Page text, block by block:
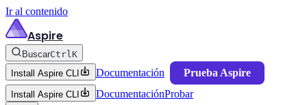
Ir al contenido
Aspire
BuscarCtrlK
Install Aspire CLI
Documentación Prueba Aspire
Install Aspire CLI DocumentaciónProbar